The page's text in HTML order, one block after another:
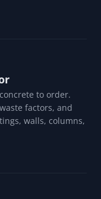
to order.
factors, and
walls, columns,